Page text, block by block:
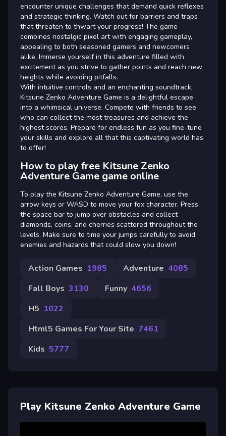
encounter unique challenges that demand quick reflexes
and strategic thinking. Watch out for barriers and traps
that threaten to thwart your progress! The game
combines nostalgic pixel art with engaging gameplay,
appealing to both seasoned gamers and newcomers
alike. Immerse yourself in this adventure filled with
excitement as you strive to gather points and reach new
heights while avoiding pitfalls.
With intuitive controls and an enchanting soundtrack,
Kitsune Zenko Adventure Game is a delightful escape
into a whimsical universe. Compete with friends to see
who can collect the most treasures and achieve the
highest scores. Prepare for endless fun as you fine-tune
your skills and explore all that this captivating world has
to offer!
How to play free Kitsune Zenko
Adventure Game game online
To play the Kitsune Zenko Adventure Game, use the
arrow keys or WASD to move your fox character. Press
the space bar to jump over obstacles and collect
diamonds, coins, and cherries scattered throughout the
levels. Make sure to time your jumps carefully to avoid
enemies and hazards that could slow you down!
Action Games 1985 Adventure 4085
Fall Boys 3130 Funny 4656
H5 1022
Html5 Games For Your Site 7461
Kids 5777
Play Kitsune Zenko Adventure Game